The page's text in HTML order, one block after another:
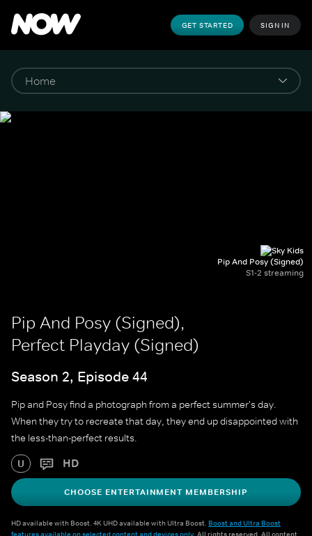
GET STARTED SIGN IN
Pip And Posy (Signed)
S1-2 streaming
Pip And Posy (Signed),
Perfect Playday (Signed)
Season 2, Episode 44
Pip and Posy find a photograph from a perfect summer's day.
When they try to recreate that day, they end up disappointed with
the less-than-perfect results.
U HD
CHOOSE ENTERTAINMENT MEMBERSHIP
HD available with Boost. 4K UHD available with Ultra Boost. Boost and Ultra Boost
features available on selected content and devices only. All rights reserved. All content